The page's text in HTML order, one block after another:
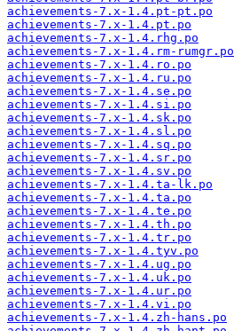
achievements-7.x-1.4.pt-pt.po
achievements-7.x-1.4.pt.po
achievements-7.x-1.4.rhg.po
achievements-7.x-1.4.rm-rumgr.po
achievements-7.x-1.4.ro.po
achievements-7.x-1.4.ru.po
achievements-7.x-1.4.se.po
achievements-7.x-1.4.si.po
achievements-7.x-1.4.sk.po
achievements-7.x-1.4.sl.po
achievements-7.x-1.4.sq.po
achievements-7.x-1.4.sr.po
achievements-7.x-1.4.sv.po
achievements-7.x-1.4.ta-lk.po
achievements-7.x-1.4.ta.po
achievements-7.x-1.4.te.po
achievements-7.x-1.4.th.po
achievements-7.x-1.4.tr.po
achievements-7.x-1.4.tyv.po
achievements-7.x-1.4.ug.po
achievements-7.x-1.4.uk.po
achievements-7.x-1.4.ur.po
achievements-7.x-1.4.vi.po
achievements-7.x-1.4.zh-hans.po